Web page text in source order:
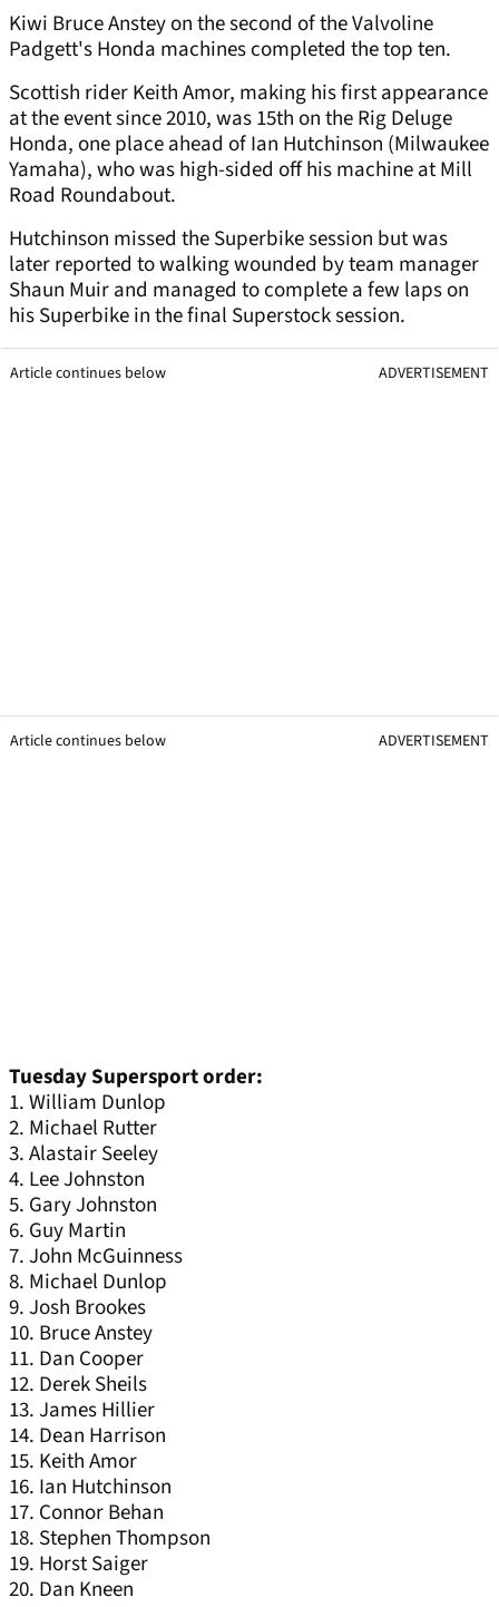
Kiwi Bruce Anstey on the second of the Valvoline
Padgett's Honda machines completed the top ten.
Scottish rider Keith Amor, making his first appearance
at the event since 2010, was 15th on the Rig Deluge
Honda, one place ahead of Ian Hutchinson (Milwaukee
Yamaha), who was high-sided off his machine at Mill
Road Roundabout.
Hutchinson missed the Superbike session but was
later reported to walking wounded by team manager
Shaun Muir and managed to complete a few laps on
his Superbike in the final Superstock session.
Article continues below ADVERTISEMENT
Article continues below ADVERTISEMENT
Tuesday Supersport order:
1. William Dunlop
2. Michael Rutter
3. Alastair Seeley
4. Lee Johnston
5. Gary Johnston
6. Guy Martin
7. John McGuinness
8. Michael Dunlop
9. Josh Brookes
10. Bruce Anstey
11. Dan Cooper
12. Derek Sheils
13. James Hillier
14. Dean Harrison
15. Keith Amor
16. Ian Hutchinson
17. Connor Behan
18. Stephen Thompson
19. Horst Saiger
20. Dan Kneen